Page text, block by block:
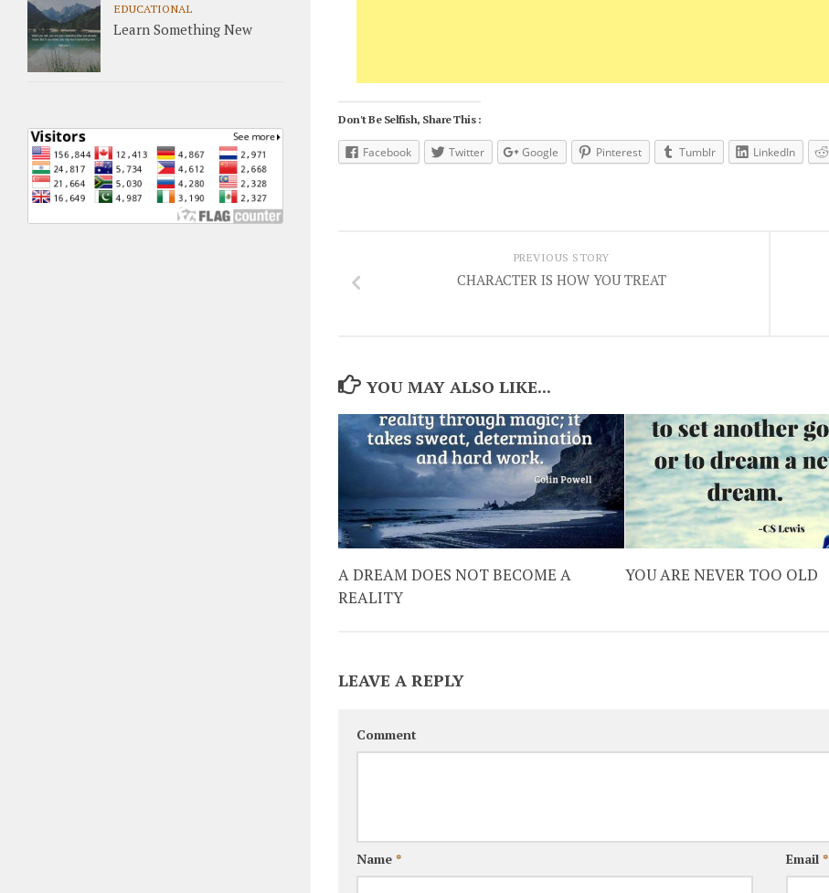
Don't Be Selfish, Share This :
Facebook Twitter Google Pinterest Tumblr LinkedIn
PREVIOUS STORY
CHARACTER IS HOW YOU TREAT
YOU MAY ALSO LIKE...
A DREAM DOES NOT BECOME A
REALITY
YOU ARE NEVER TOO OLD
LEAVE A REPLY
Comment
Name * Email*
EDUCATIONAL
Learn Something New